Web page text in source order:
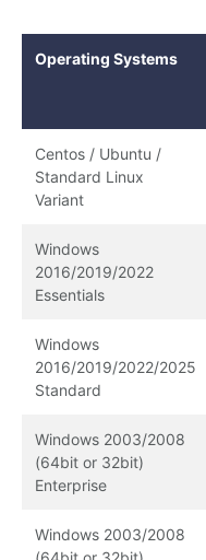
Operating Systems
Centos / Ubuntu /
Standard Linux
Variant
Windows
2016/2019/2022
Essentials
Windows
2016/2019/2022/2025
Standard
Windows 2003/2008
(64bit or 32bit)
Enterprise
Windows 2003/2008